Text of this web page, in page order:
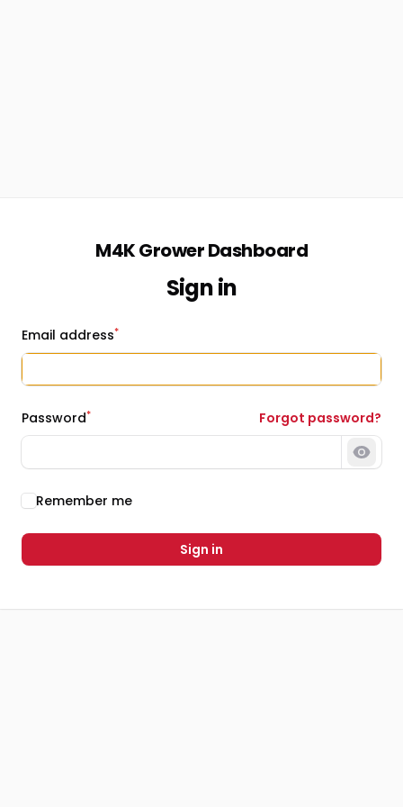
M4K Grower Dashboard
Sign in
Email address*
Password* Forgot password?
Remember me
Sign in